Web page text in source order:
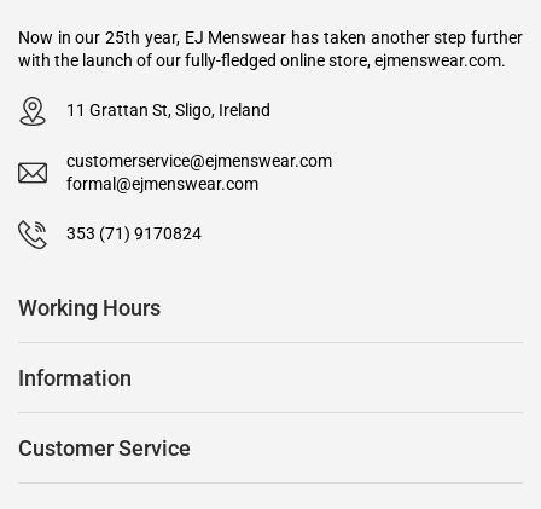
Now in our 25th year, EJ Menswear has taken another step further
with the launch of our fully-fledged online store, ejmenswear.com.
11 Grattan St, Sligo, Ireland
customerservice@ejmenswear.com
formal@ejmenswear.com
353 (71) 9170824
Working Hours
Information
Customer Service